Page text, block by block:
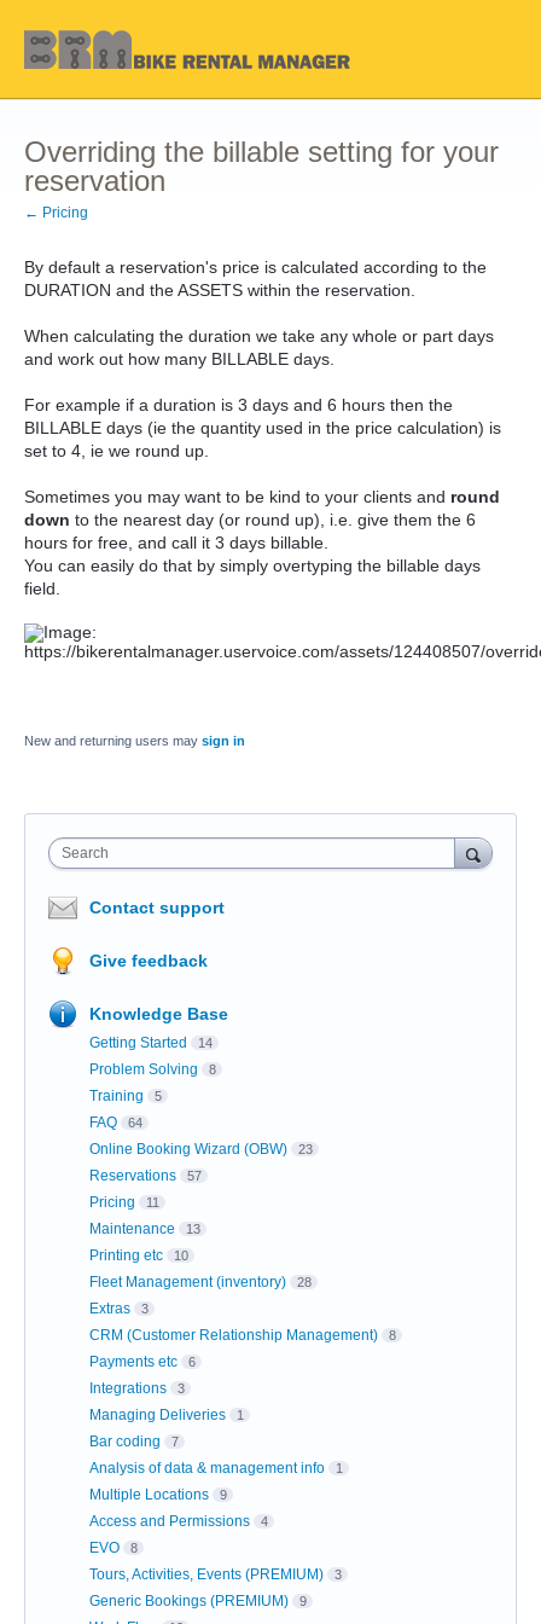
Overriding the billable setting for your
reservation
← Pricing
By default a reservation's price is calculated according to the
DURATION and the ASSETS within the reservation.
When calculating the duration we take any whole or part days
and work out how many BILLABLE days.
For example if a duration is 3 days and 6 hours then the
BILLABLE days (ie the quantity used in the price calculation) is
set to 4, ie we round up.
Sometimes you may want to be kind to your clients and round
down to the nearest day (or round up), i.e. give them the 6
hours for free, and call it 3 days billable.
You can easily do that by simply overtyping the billable days
field.
New and returning users may sign in
Search
Contact support
Give feedback
Knowledge Base
Getting Started 14
Problem Solving 8
Training 5
FAQ 64
Online Booking Wizard (OBW) 23
Reservations 57
Pricing 11
Maintenance 13
Printing etc 10
Fleet Management (inventory) 28
Extras 3
CRM (Customer Relationship Management) 8
Payments etc 6
Integrations 3
Managing Deliveries 1
Bar coding 7
Analysis of data & management info 1
Multiple Locations 9
Access and Permissions 4
EVO 8
Tours, Activities, Events (PREMIUM) 3
Generic Bookings (PREMIUM) 9